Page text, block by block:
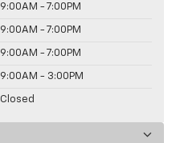
9:00AM - 7:00PM
9:00AM - 7:00PM
9:00AM - 7:00PM
9:00AM - 3:00PM
Closed